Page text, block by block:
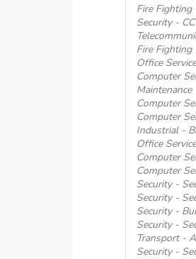
Fire Fighting
Security -
Fire Fighting
Office
Computer
Maintenance
Computer
Computer
Industrial -
Office
Computer
Computer
Security -
Security -
Security -
Security -
Transport -
Security -